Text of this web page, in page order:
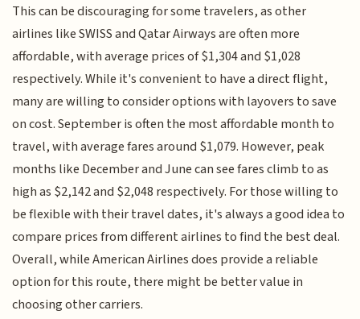
This can be discouraging for some travelers, as other
airlines like SWISS and Qatar Airways are often more
affordable, with average prices of $1,304 and $1,028
respectively. While it's convenient to have a direct flight,
many are willing to consider options with layovers to save
on cost. September is often the most affordable month to
travel, with average fares around $1,079. However, peak
months like December and June can see fares climb to as
high as $2,142 and $2,048 respectively. For those willing to
be flexible with their travel dates, it's always a good idea to
compare prices from different airlines to find the best deal.
Overall, while American Airlines does provide a reliable
option for this route, there might be better value in
choosing other carriers.